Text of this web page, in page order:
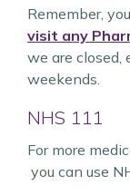
Remember,
visit any
we are closed,
weekends.
NHS 111
For more
you can use